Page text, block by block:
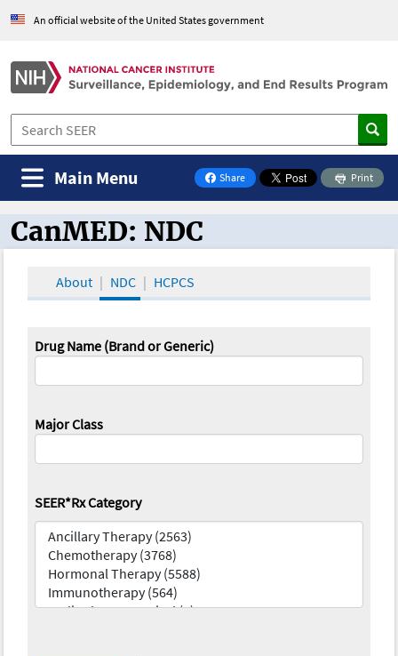
An official website of the United States government
Share
on Facebook
Print
Main Menu
CanMED and the Oncology Toolbox
CanMED: NDC
About NDC HCPCS
Drug Name (Brand or Generic)
Major Class
SEER*Rx Category